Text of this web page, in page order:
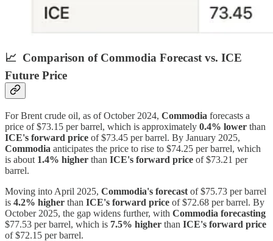
📈 Comparison of Commodia Forecast vs. ICE
Future Price
For Brent crude oil, as of October 2024, Commodia forecasts a
price of $73.15 per barrel, which is approximately 0.4% lower than
ICE's forward price of $73.45 per barrel. By January 2025,
Commodia anticipates the price to rise to $74.25 per barrel, which
is about 1.4% higher than ICE's forward price of $73.21 per
barrel.
Moving into April 2025, Commodia's forecast of $75.73 per barrel
is 4.2% higher than ICE's forward price of $72.68 per barrel. By
October 2025, the gap widens further, with Commodia forecasting
$77.53 per barrel, which is 7.5% higher than ICE's forward price
of $72.15 per barrel.